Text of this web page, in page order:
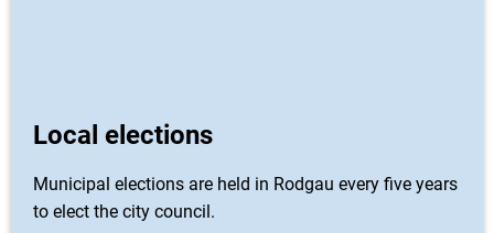
Local elections
Municipal elections are held in Rodgau every five years
to elect the city council.